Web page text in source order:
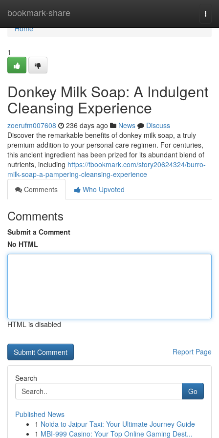
bookmark-share
Home
Home
1
Donkey Milk Soap: A Indulgent
Cleansing Experience
zoerufm007608 236 days ago News
Discuss
Discover the remarkable benefits of donkey milk soap, a truly
premium addition to your personal care regimen. For centuries,
this ancient ingredient has been prized for its abundant blend of
nutrients, including https://tbookmark.com/story20624324/burro-
milk-soap-a-pampering-cleansing-experience
Comments
Who Upvoted
Comments
Submit a Comment
No HTML
HTML is disabled
Report Page
Search
Go
Published News
1 Noida to Jaipur Taxi: Your Ultimate Journey Guide
1 MBI-999 Casino: Your Top Online Gaming Dest...